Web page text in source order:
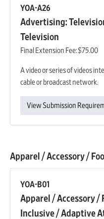
YOA-A26
Advertising:
Television
Final Extension Fee:$75.00
A video or series of videos
cable or broadcast network.
View Submission
Apparel / Accessory /
YOA-B01
Apparel / Accessory /
Inclusive / Adaptive